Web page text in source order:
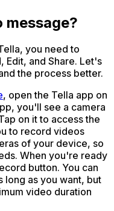
message?
you need to
Edit, and Share. Let's
the process better.
, open the Tella app on
you'll see a camera
on it to access the
to record videos
of your device, so
When you're ready
button. You can
long as you want, but
video duration